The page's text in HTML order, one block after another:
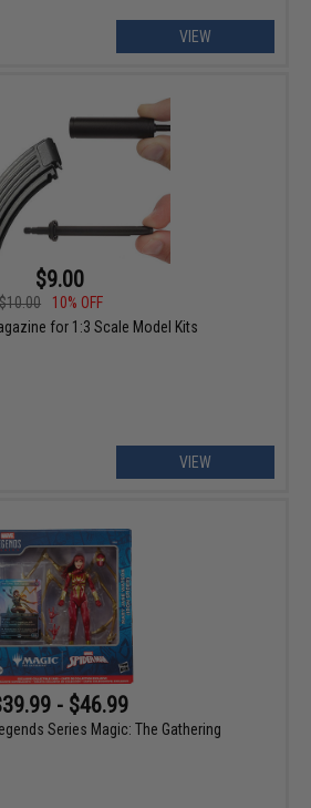
VIEW
$9.00
$10.00
10% OFF
for 1:3 Scale Model Kits
VIEW
- $46.99
Series Magic: The Gathering